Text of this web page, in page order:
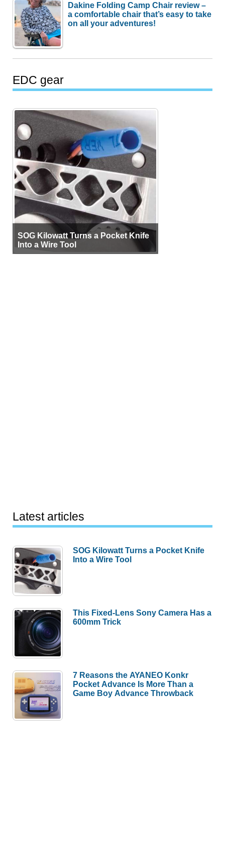
Dakine Folding Camp Chair review –
a comfortable chair that’s easy to take
on all your adventures!
EDC gear
SOG Kilowatt Turns a Pocket Knife
Into a Wire Tool
Latest articles
SOG Kilowatt Turns a Pocket Knife
Into a Wire Tool
This Fixed-Lens Sony Camera Has a
600mm Trick
7 Reasons the AYANEO Konkr
Pocket Advance Is More Than a
Game Boy Advance Throwback